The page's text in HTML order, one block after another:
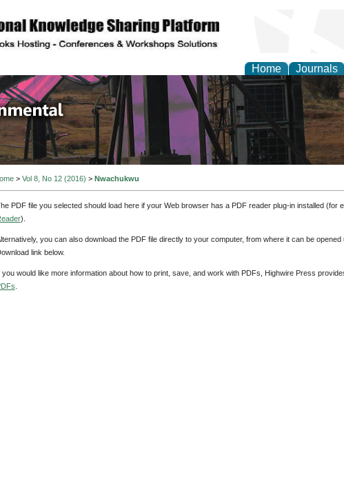
Home Journals
Environmental
> Vol 8, No 12 (2016) > Nwachukwu
PDF file you selected should load here if your Web browser has a PDF reader plug-in installed (for
).
you can also download the PDF file directly to your computer, from where it can be
link below.
you would like more information about how to print, save, and work with PDFs, Highwire Press